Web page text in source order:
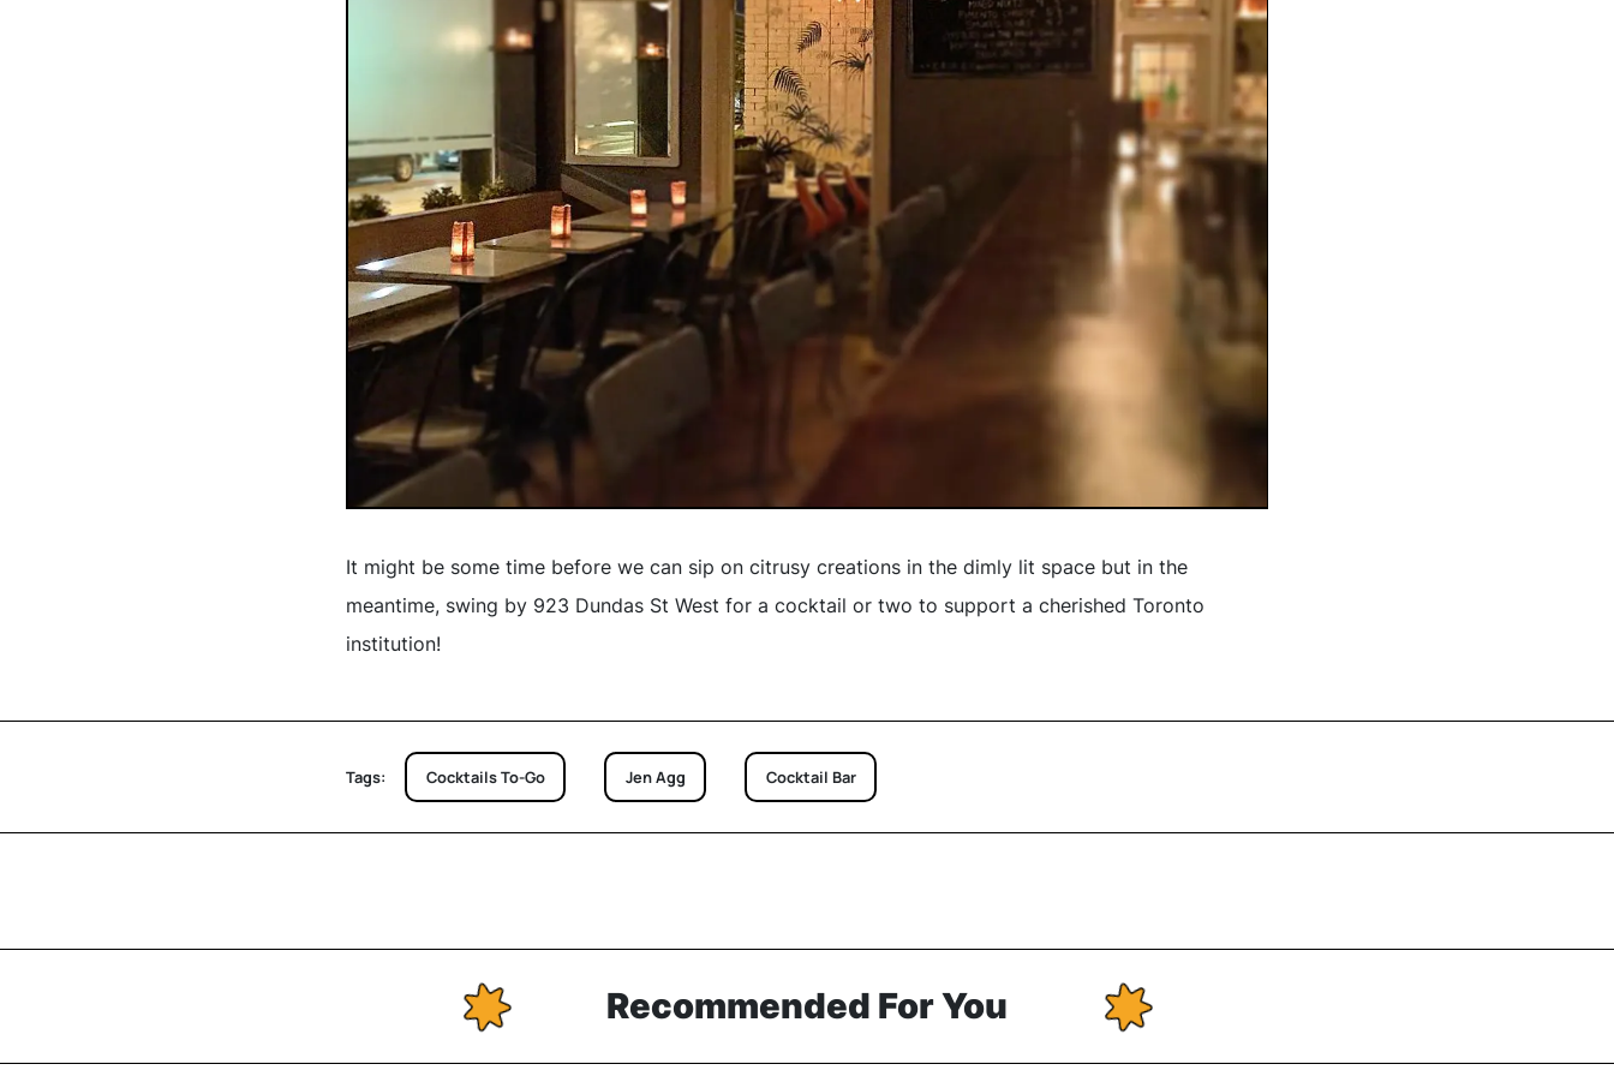
It might be some time before we can sip on citrusy creations in the dimly lit space but in the
meantime, swing by 923 Dundas St West for a cocktail or two to support a cherished Toronto
institution!
Tags: Cocktails To-Go Jen Agg Cocktail Bar
Recommended For You